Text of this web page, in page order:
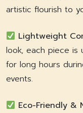
artistic flourish to
Lightweight
look, each piece is
for long hours
events.
Eco-Friendly &